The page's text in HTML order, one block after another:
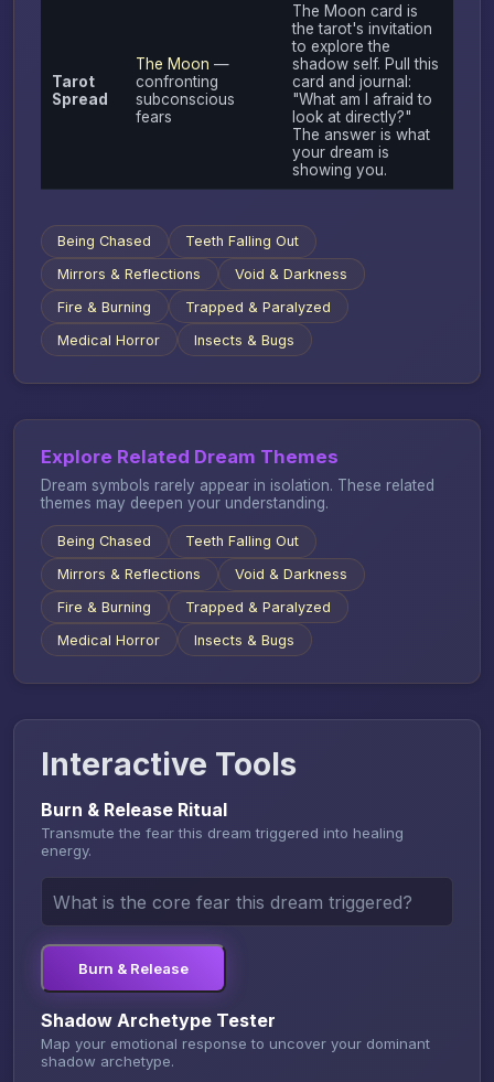
Tarot
Spread
The Moon —
confronting
subconscious
fears
The Moon card is
the tarot's invitation
to explore the
shadow self. Pull this
card and journal:
"What am I afraid to
look at directly?"
The answer is what
your dream is
showing you.
Being Chased
Teeth Falling Out
Mirrors & Reflections
Void & Darkness
Fire & Burning
Trapped & Paralyzed
Medical Horror
Insects & Bugs
Explore Related Dream Themes
Dream symbols rarely appear in isolation. These related
themes may deepen your understanding.
Being Chased
Teeth Falling Out
Mirrors & Reflections
Void & Darkness
Fire & Burning
Trapped & Paralyzed
Medical Horror
Insects & Bugs
Interactive Tools
Burn & Release Ritual
Transmute the fear this dream triggered into healing
energy.
Burn & Release
Shadow Archetype Tester
Map your emotional response to uncover your dominant
shadow archetype.